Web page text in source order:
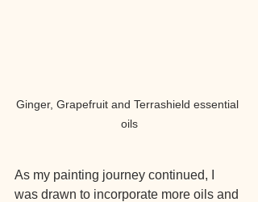
Ginger, Grapefruit and Terrashield essential
oils
As my painting journey continued, I
was drawn to incorporate more oils and